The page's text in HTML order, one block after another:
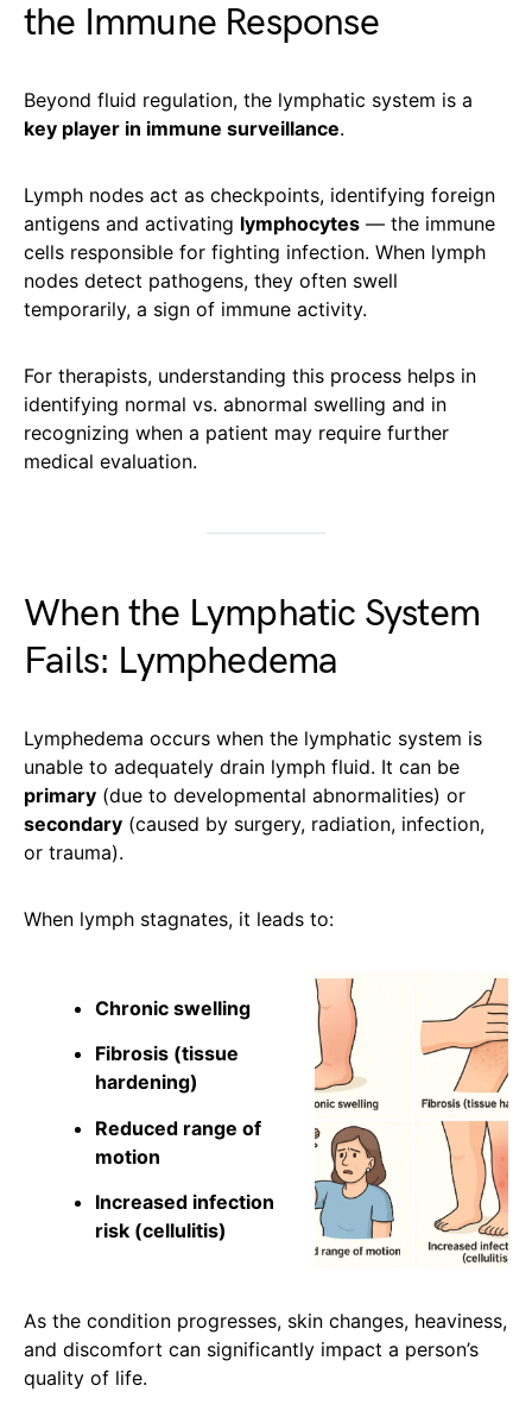
the Immune Response
Beyond fluid regulation, the lymphatic system is a
key player in immune surveillance.
Lymph nodes act as checkpoints, identifying foreign
antigens and activating lymphocytes — the immune
cells responsible for fighting infection. When lymph
nodes detect pathogens, they often swell
temporarily, a sign of immune activity.
For therapists, understanding this process helps in
identifying normal vs. abnormal swelling and in
recognizing when a patient may require further
medical evaluation.
When the Lymphatic System
Fails: Lymphedema
Lymphedema occurs when the lymphatic system is
unable to adequately drain lymph fluid. It can be
primary (due to developmental abnormalities) or
secondary (caused by surgery, radiation, infection,
or trauma).
When lymph stagnates, it leads to:
Chronic swelling
Fibrosis (tissue
hardening)
Reduced range of
motion
Increased infection
risk (cellulitis)
As the condition progresses, skin changes, heaviness,
and discomfort can significantly impact a person’s
quality of life.